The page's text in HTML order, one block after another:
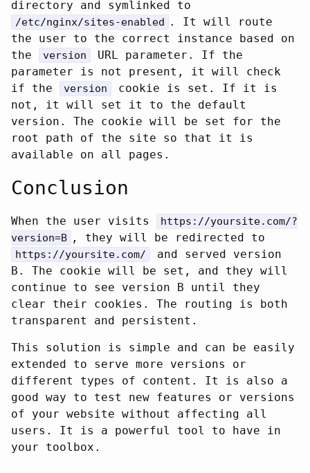
directory and symlinked to
/etc/nginx/sites-enabled . It will route
the user to the correct instance based on
the
version
URL parameter. If the
parameter is not present, it will check
if the
version
cookie is set. If it is
not, it will set it to the default
version. The cookie will be set for the
root path of the site so that it is
available on all pages.
Conclusion
When the user visits
https://yoursite.com/?
version=B , they will be redirected to
https://yoursite.com/
and served version
B. The cookie will be set, and they will
continue to see version B until they
clear their cookies. The routing is both
transparent and persistent.
This solution is simple and can be easily
extended to serve more versions or
different types of content. It is also a
good way to test new features or versions
of your website without affecting all
users. It is a powerful tool to have in
your toolbox.